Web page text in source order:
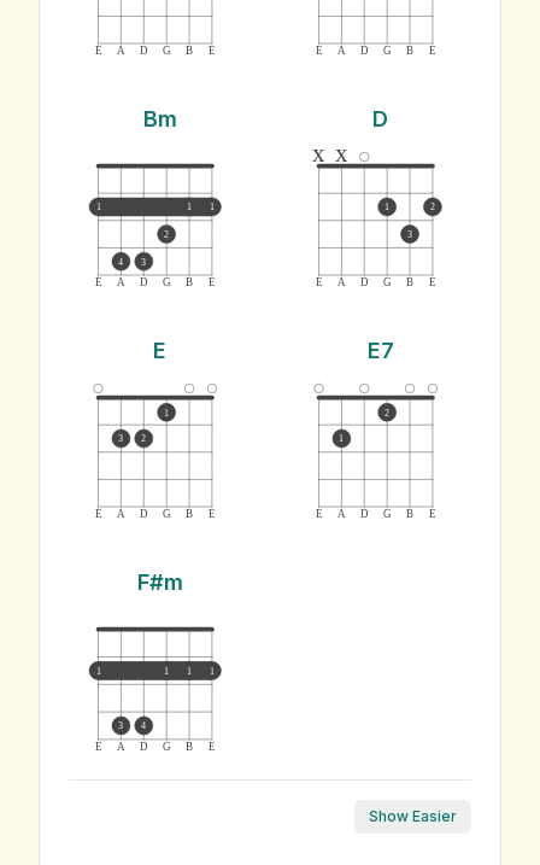
E A D G B E E A D G B E
Bm
E A D G B E
1 1 1
4 3
2
D
E A D G B E
x x
1
3
2
E
E A D G B E
3 2
1
E7
E A D G B E
1
2
F#m
E A D G B E
1 1 1 1
3 4
Show Easier